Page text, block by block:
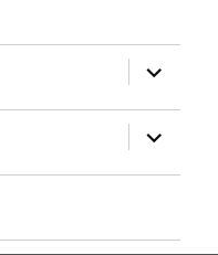
expand
expand